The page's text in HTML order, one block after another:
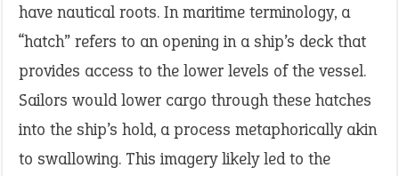
have nautical roots. In maritime terminology, a
“hatch” refers to an opening in a ship’s deck that
provides access to the lower levels of the vessel.
Sailors would lower cargo through these hatches
into the ship’s hold, a process metaphorically akin
to swallowing. This imagery likely led to the